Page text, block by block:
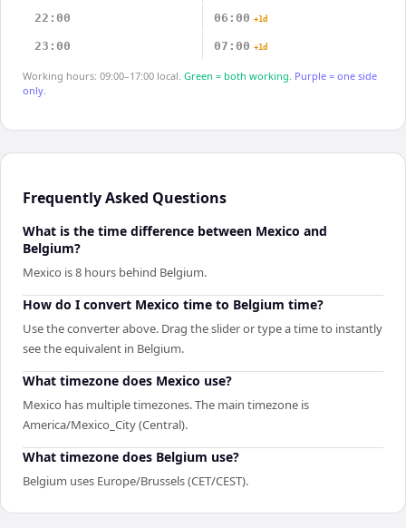
22:00 06:00 +1d
23:00 07:00 +1d
Working hours: 09:00–17:00 local. Green = both working. Purple = one side
only.
Frequently Asked Questions
What is the time difference between Mexico and
Belgium?
Mexico is 8 hours behind Belgium.
How do I convert Mexico time to Belgium time?
Use the converter above. Drag the slider or type a time to instantly
see the equivalent in Belgium.
What timezone does Mexico use?
Mexico has multiple timezones. The main timezone is
America/Mexico_City (Central).
What timezone does Belgium use?
Belgium uses Europe/Brussels (CET/CEST).